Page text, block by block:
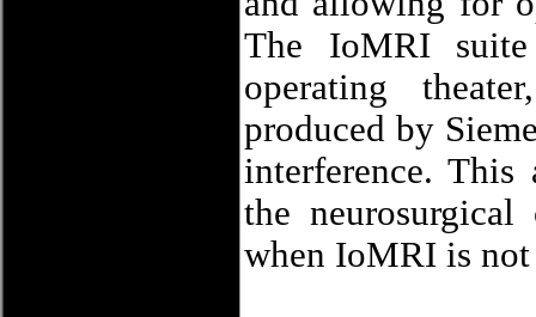
The IoMRI
operating
produced by
interference. This
the
when IoMRI is not